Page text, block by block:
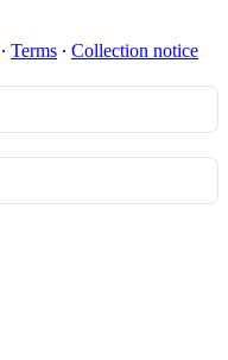
∙ Terms ∙ Collection notice